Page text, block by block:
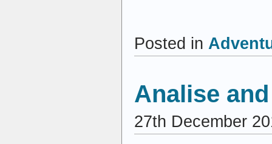
Posted in
Analise
27th December